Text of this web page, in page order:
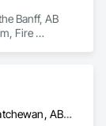
Banff, AB
Fire
Alberta, AB • Fort Saskatchewan, AB • Manitoba, MB • Saskatchewan, SK • Saskatoon, SK